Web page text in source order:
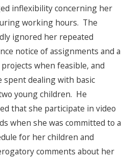
inflexibility concerning her
working hours. The
ignored her repeated
notice of assignments and a
when feasible, and
spent dealing with basic
young children. He
that she participate in video
when she was committed to a
for her children and
comments about her